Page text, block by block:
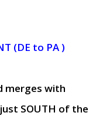
(DE to PA )
merges with
SOUTH of the